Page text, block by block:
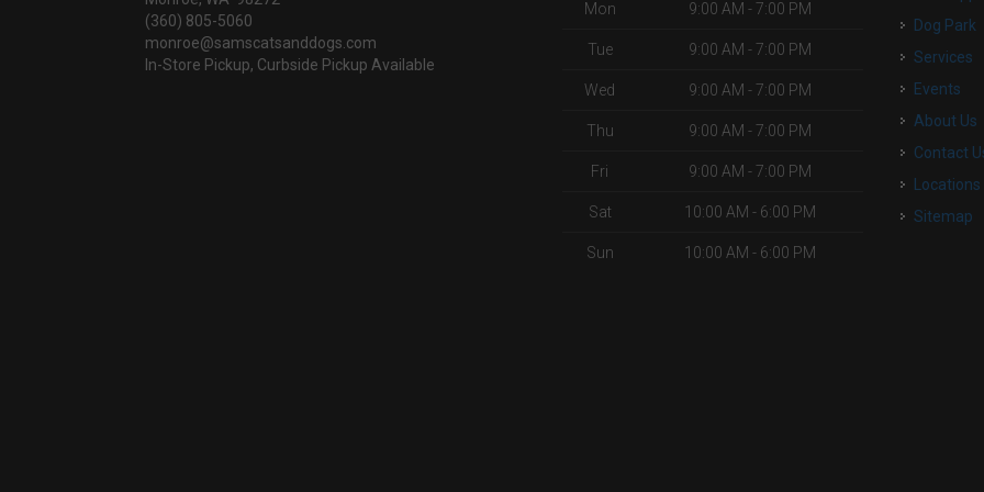
(360) 805-5060
monroe@samscatsanddogs.com
In-Store Pickup, Curbside Pickup Available
Mon 9:00 AM - 7:00 PM
Tue 9:00 AM - 7:00 PM
Wed 9:00 AM - 7:00 PM
Thu 9:00 AM - 7:00 PM
Fri 9:00 AM - 7:00 PM
Sat 10:00 AM - 6:00 PM
Sun 10:00 AM - 6:00 PM
Dog Park
Services
Events
About Us
Contact
Locations
Sitemap